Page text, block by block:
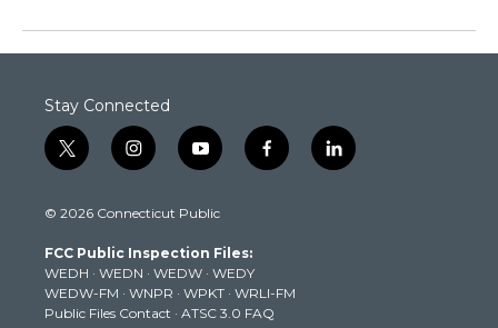
Stay Connected
t
w
t
e
r
i
n
t
g
r
a
m
y
o
t
b
e
f
a
k
l
i
© 2026 Connecticut Public
FCC Public Inspection Files:
WEDH · WEDN · WEDW · WEDY
WEDW-FM · WNPR · WPKT · WRLI-FM
Public Files Contact · ATSC 3.0 FAQ